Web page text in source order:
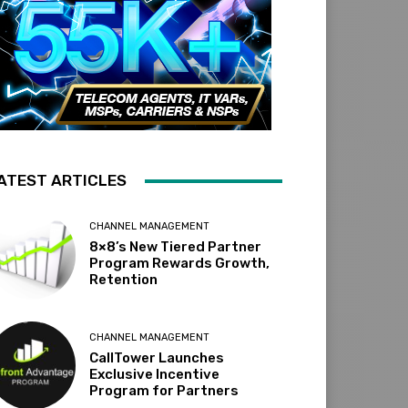
ARTICLES
CHANNEL MANAGEMENT
8×8’s New Tiered Partner
Program Rewards Growth,
Retention
CHANNEL MANAGEMENT
CallTower Launches
Exclusive Incentive
Program for Partners